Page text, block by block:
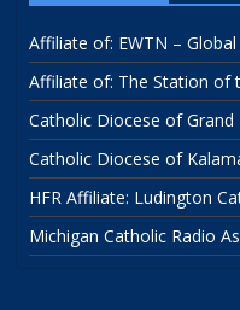
Affiliate of: EWTN –
Affiliate of: The Station of
Catholic Diocese of Grand
Catholic Diocese of
HFR Affiliate: Ludington
Michigan Catholic Radio